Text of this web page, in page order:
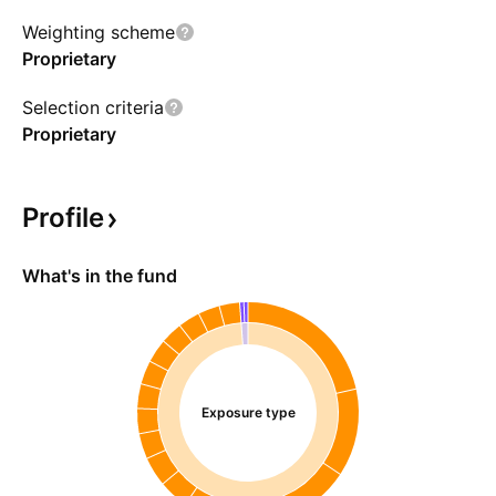
Weighting scheme
Proprietary
Selection criteria
Proprietary
Profile
What's in the fund
Exposure type